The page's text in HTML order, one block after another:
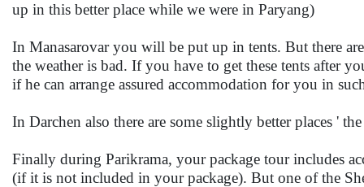
up in this better place while we were in Paryang)
In Manasarovar you will be put up in tents. But there
the weather is bad. If you have to get these tents after
if he can arrange assured accommodation for you in
In Darchen also there are some slightly better places '
Finally during Parikrama, your package tour includes
(if it is not included in your package). But one of the